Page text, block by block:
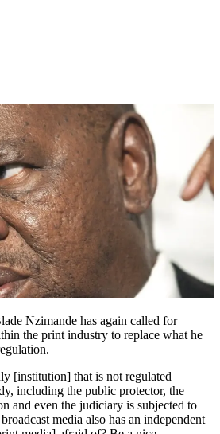
Nzimande has again called for
the print industry to replace what he
[institution] that is not regulated
including the public protector, the
and even the judiciary is subjected to
media also has an independent